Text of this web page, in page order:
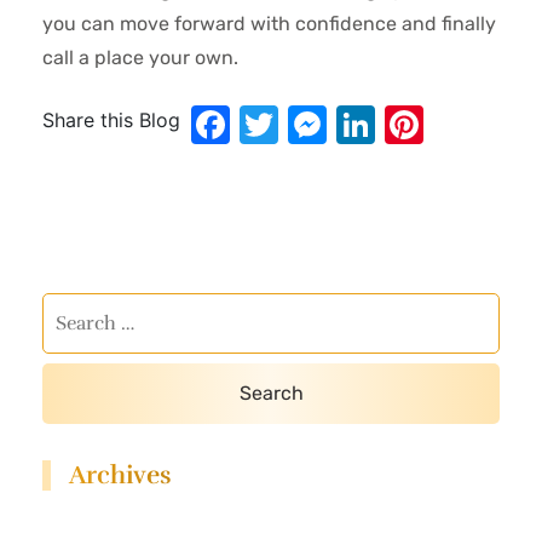
you can move forward with confidence and finally
call a place your own.
Share this Blog Facebook
Twitter
Messenger
LinkedIn
Archives